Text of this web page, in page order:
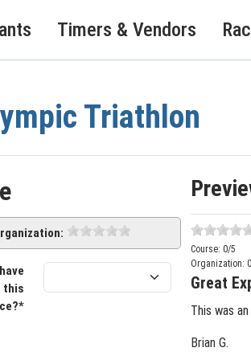
Timers & Vendors
Triathlon
this
Course: 0/5
Organization:
Great
This was
Brian G.